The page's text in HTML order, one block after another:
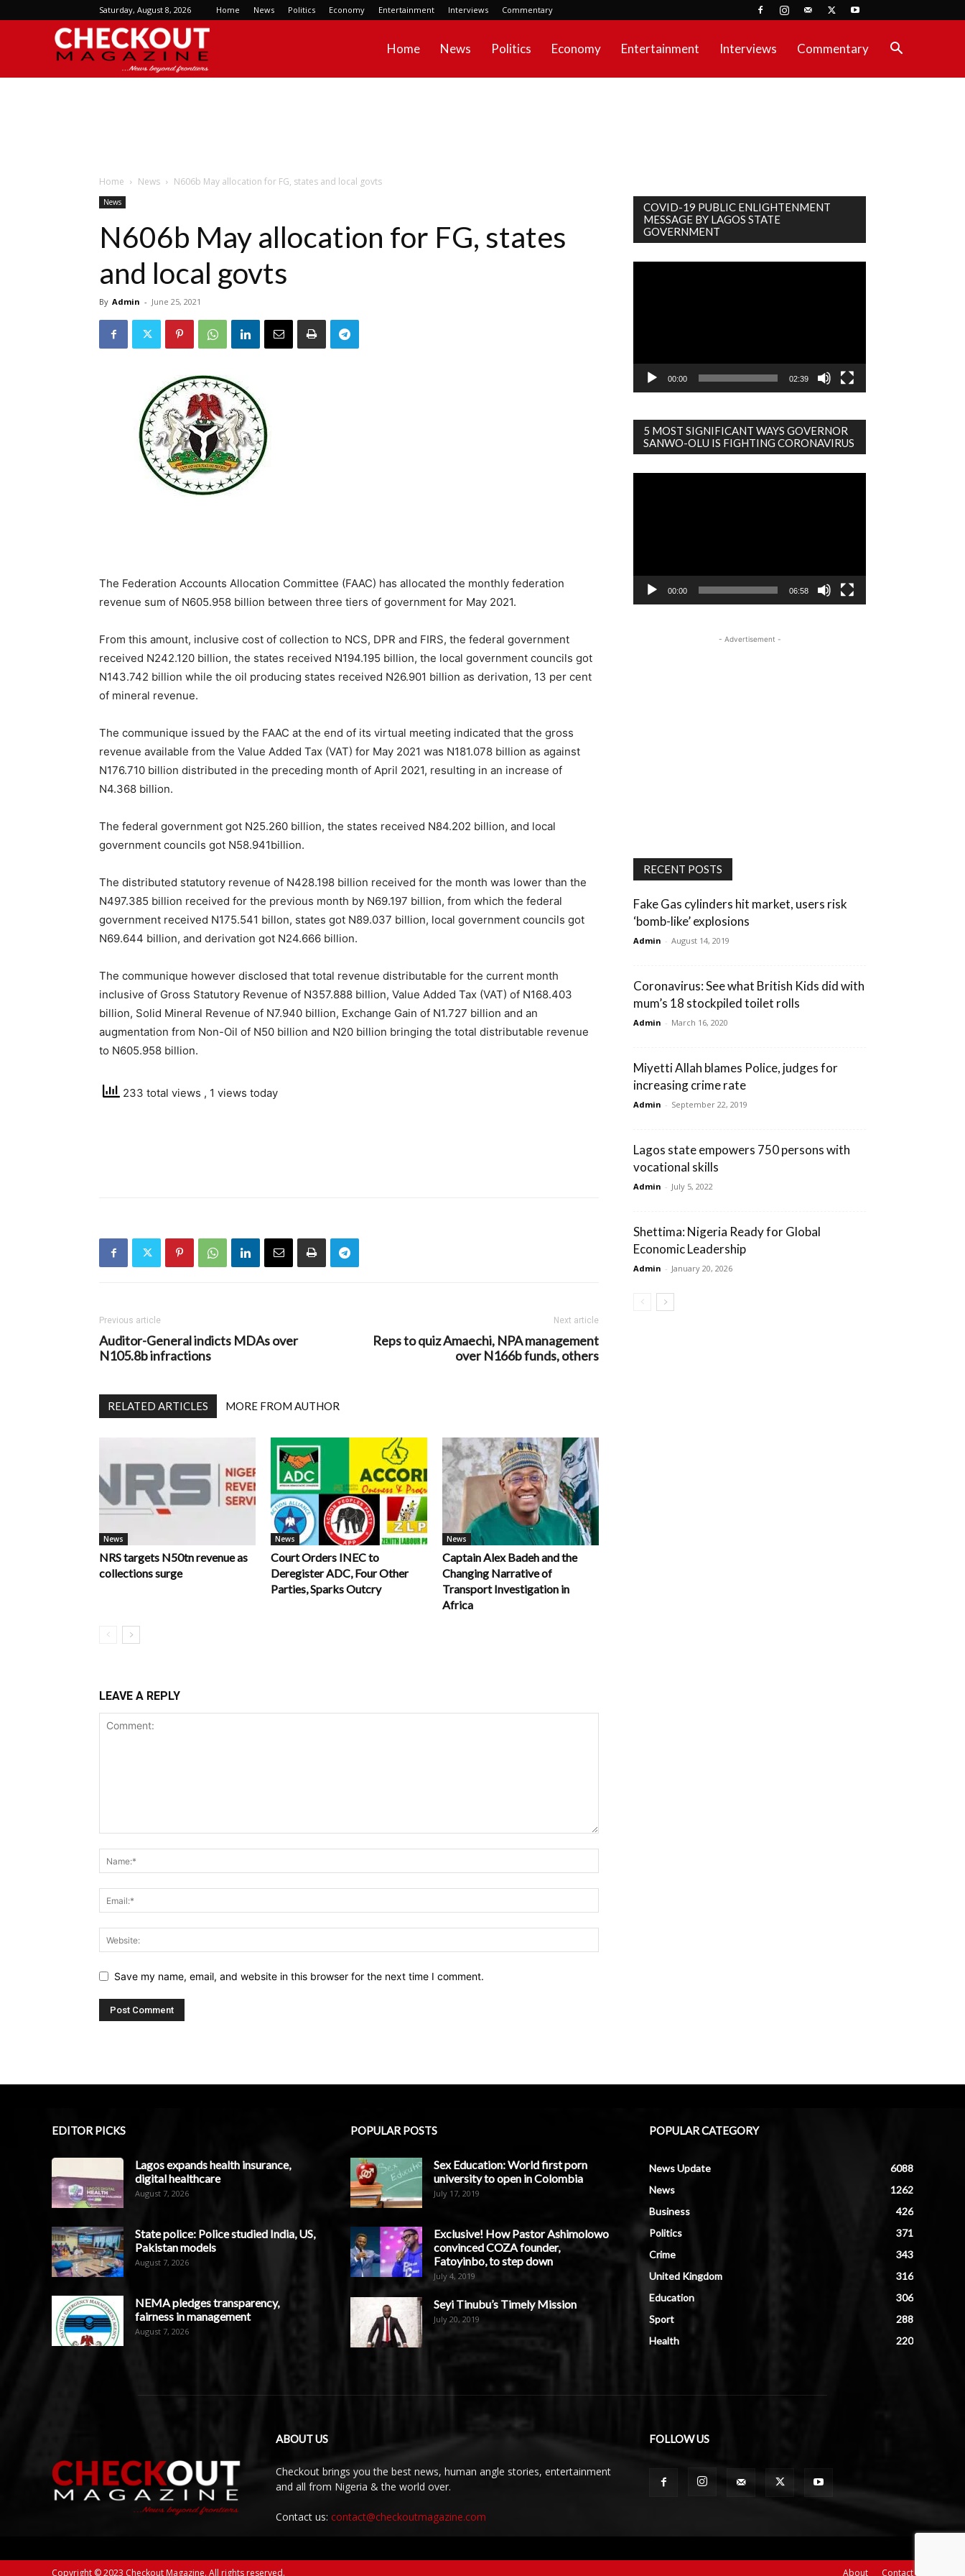
Saturday, August 8, 2026 Home News Politics Economy Entertainment Interviews Commentary
Home News Politics Economy Entertainment Interviews Commentary
Home News N606b May allocation for FG, states and local govts
News
N606b May allocation for FG, states
and local govts
By Admin - June 25, 2021
The Federation Accounts Allocation Committee (FAAC) has allocated the monthly federation
revenue sum of N605.958 billion between three tiers of government for May 2021.
From this amount, inclusive cost of collection to NCS, DPR and FIRS, the federal government
received N242.120 billion, the states received N194.195 billion, the local government councils got
N143.742 billion while the oil producing states received N26.901 billion as derivation, 13 per cent
of mineral revenue.
The communique issued by the FAAC at the end of its virtual meeting indicated that the gross
revenue available from the Value Added Tax (VAT) for May 2021 was N181.078 billion as against
N176.710 billion distributed in the preceding month of April 2021, resulting in an increase of
N4.368 billion.
The federal government got N25.260 billion, the states received N84.202 billion, and local
government councils got N58.941billion.
The distributed statutory revenue of N428.198 billion received for the month was lower than the
N497.385 billion received for the previous month by N69.197 billion, from which the federal
government received N175.541 billon, states got N89.037 billion, local government councils got
N69.644 billion, and derivation got N24.666 billion.
The communique however disclosed that total revenue distributable for the current month
inclusive of Gross Statutory Revenue of N357.888 billion, Value Added Tax (VAT) of N168.403
billion, Solid Mineral Revenue of N7.940 billion, Exchange Gain of N1.727 billion and an
augmentation from Non-Oil of N50 billion and N20 billion bringing the total distributable revenue
to N605.958 billion.
233 total views , 1 views today
Previous article
Auditor-General indicts MDAs over
N105.8b infractions
Next article
Reps to quiz Amaechi, NPA management
over N166b funds, others
RELATED ARTICLES MORE FROM AUTHOR
News
NRS targets N50tn revenue as
collections surge
News
Court Orders INEC to
Deregister ADC, Four Other
Parties, Sparks Outcry
News
Captain Alex Badeh and the
Changing Narrative of
Transport Investigation in
Africa
LEAVE A REPLY
Save my name, email, and website in this browser for the next time I comment.
COVID-19 PUBLIC ENLIGHTENMENT
MESSAGE BY LAGOS STATE
GOVERNMENT
00:00 02:39
5 MOST SIGNIFICANT WAYS GOVERNOR
SANWO-OLU IS FIGHTING CORONAVIRUS
00:00 06:58
- Advertisement -
RECENT POSTS
Fake Gas cylinders hit market, users risk
‘bomb-like’ explosions
Admin - August 14, 2019
Coronavirus: See what British Kids did with
mum’s 18 stockpiled toilet rolls
Admin - March 16, 2020
Miyetti Allah blames Police, judges for
increasing crime rate
Admin - September 22, 2019
Lagos state empowers 750 persons with
vocational skills
Admin - July 5, 2022
Shettima: Nigeria Ready for Global
Economic Leadership
Admin - January 20, 2026
EDITOR PICKS
Lagos expands health insurance,
digital healthcare
August 7, 2026
State police: Police studied India, US,
Pakistan models
August 7, 2026
NEMA pledges transparency,
fairness in management
August 7, 2026
POPULAR POSTS
Sex Education: World first porn
university to open in Colombia
July 17, 2019
Exclusive! How Pastor Ashimolowo
convinced COZA founder,
Fatoyinbo, to step down
July 4, 2019
Seyi Tinubu’s Timely Mission
July 20, 2019
POPULAR CATEGORY
News Update
6088
News
1262
Business
426
Politics
371
Crime
343
United Kingdom
316
Education
306
Sport
288
Health
220
ABOUT US
Checkout brings you the best news, human angle stories, entertainment
and all from Nigeria & the world over.
Contact us: contact@checkoutmagazine.com
FOLLOW US
About Contact
Copyright © 2023 Checkout Magazine. All rights reserved.